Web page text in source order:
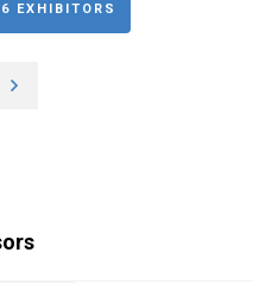
EXHIBITORS